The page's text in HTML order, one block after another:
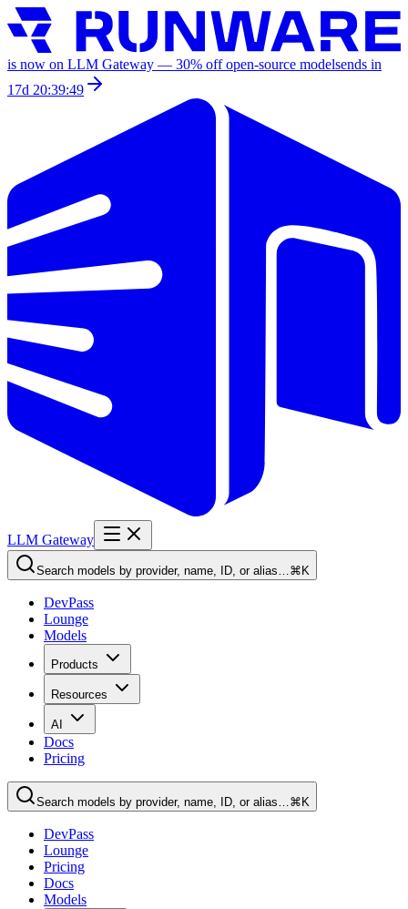
is now on LLM Gateway — 30% off open-source modelsends in
17d 20:39:49
LLM Gateway
Search models by provider, name, ID, or alias…⌘K
DevPass
Lounge
Models
Products
Resources
AI
Docs
Pricing
Search models by provider, name, ID, or alias…⌘K
DevPass
Lounge
Pricing
Docs
Models